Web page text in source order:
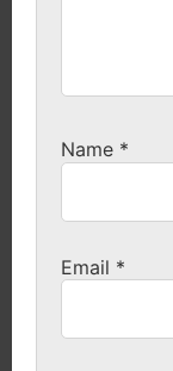
Name *
Email *